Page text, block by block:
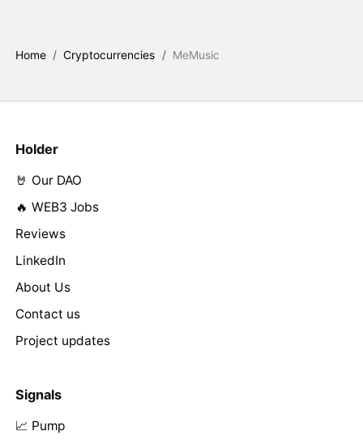
Home / Cryptocurrencies / MeMusic
Holder
🤘 Our DAO
🔥 WEB3 Jobs
Reviews
LinkedIn
About Us
Contact us
Project updates
Signals
📈 Pump